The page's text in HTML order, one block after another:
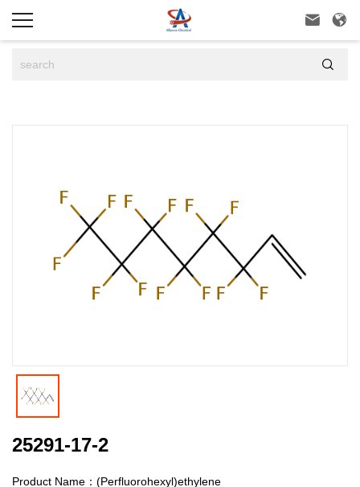
 

25291-17-2
Product Name：(Perfluorohexyl)ethylene